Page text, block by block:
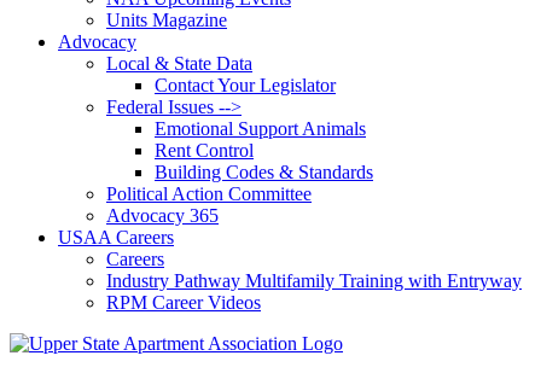
Units Magazine
Advocacy
Local & State Data
Contact Your Legislator
Federal Issues -->
Emotional Support Animals
Rent Control
Building Codes & Standards
Political Action Committee
Advocacy 365
USAA Careers
Careers
Industry Pathway Multifamily Training with Entryway
RPM Career Videos